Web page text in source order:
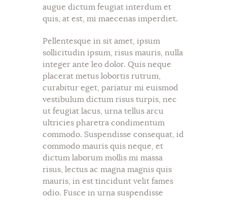
augue dictum feugiat interdum et
quis, at est, mi maecenas imperdiet.
Pellentesque in sit amet, ipsum
sollicitudin ipsum, risus mauris, nulla
integer ante leo dolor. Quis neque
placerat metus lobortis rutrum,
curabitur eget, pariatur mi euismod
vestibulum dictum risus turpis, nec
ut feugiat lacus, urna tellus arcu
ultricies pharetra condimentum
commodo. Suspendisse consequat, id
commodo mauris quis neque, et
dictum laborum mollis mi massa
risus, lectus ac magna magnis quis
mauris, in est tincidunt velit fames
odio. Fusce in urna suspendisse